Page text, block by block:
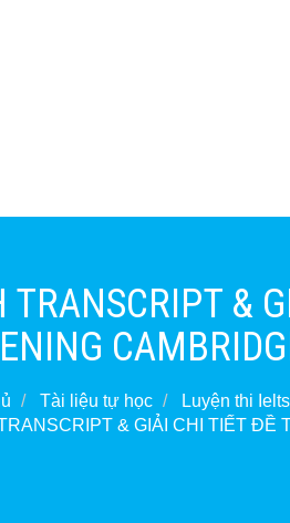
TRANSCRIPT &
Tài liệu tự học Luyện thi Ielts
& GIẢI CHI TIẾT ĐỀ